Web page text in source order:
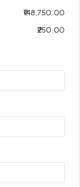
₹148,750.00
₹250.00